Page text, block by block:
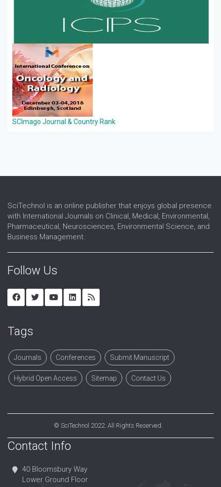
SCImago Journal & Country Rank
SciTechnol is an online publisher that enjoys global presence
with International Journals on Clinical, Medical, Environmental,
Pharmaceutical, Neurosciences, Environmental Science, and
Business Management.
Follow Us
Tags
Journals Conferences Submit Manuscript
Hybrid Open Access Sitemap Contact Us
© SciTechnol 2022. All Rights Reserved.
Contact Info
40 Bloomsbury Way
Lower Ground Floor